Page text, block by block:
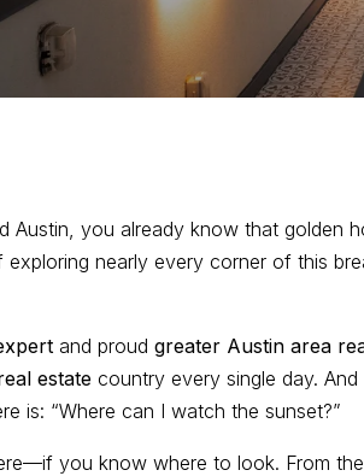
Austin, you already know that golden
exploring nearly every corner of this
and proud greater Austin area
estate country every single day.
is: “Where can I watch the sunset?”
you know where to look. From